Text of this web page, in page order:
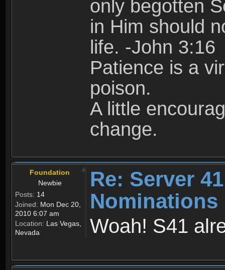
only begotten
in Him should
life. -John 3:16
Patience is a
poison.
A little
change.
Foundation
Newbie
Posts: 14
Joined: Mon Dec 20,
2010 6:07 am
Location: Las Vegas,
Nevada
Re: Server
Nominations
Woah! S41